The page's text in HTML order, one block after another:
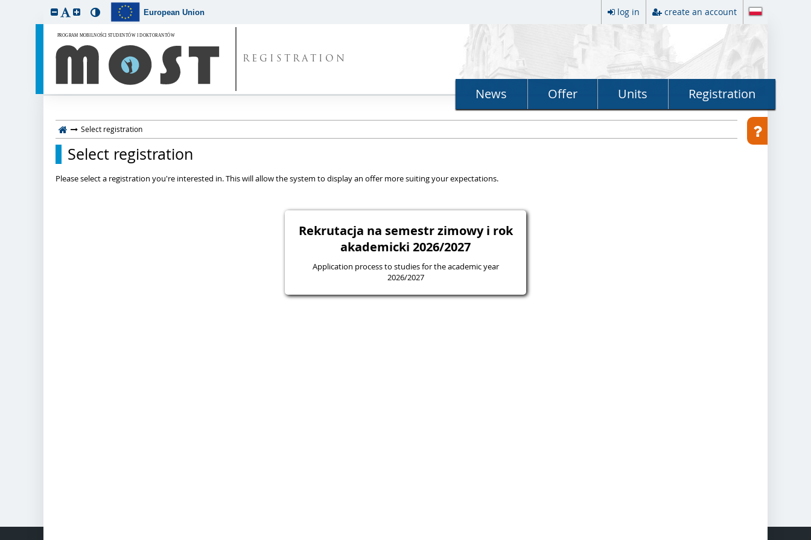
European Union log in create an account
REGISTRATION
News Offer Units Registration
Select registration
Select registration
Please select a registration you're interested in. This will allow the system to display an offer more suiting your expectations.
Rekrutacja na semestr zimowy i rok
akademicki 2026/2027
Application process to studies for the academic year
2026/2027